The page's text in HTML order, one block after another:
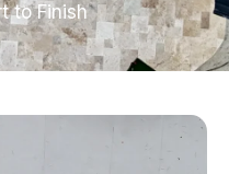
to Finish